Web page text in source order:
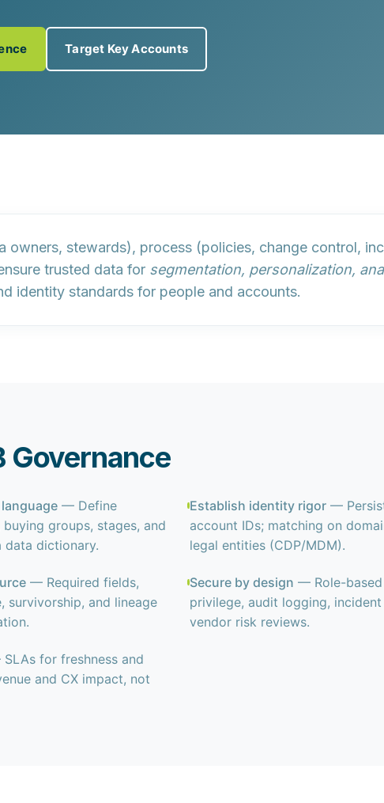
Target Key Accounts
owners, stewards), process (policies, change control,
trusted data for segmentation, personalization,
identity standards for people and accounts.
Governance
— Define
groups, stages, and
data dictionary.
Establish identity rigor—
account IDs; matching on
legal entities (CDP/MDM).
— Required fields,
survivorship, and lineage
Secure by design — Role-based
privilege, audit logging,
vendor risk reviews.
for freshness and
and CX impact, not